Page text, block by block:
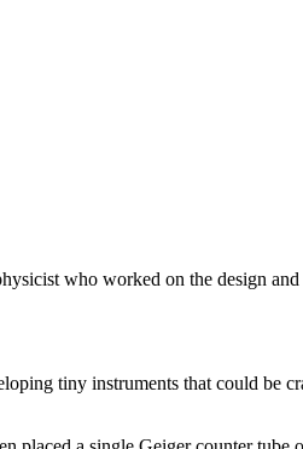
who worked on the design
tiny instruments that could be